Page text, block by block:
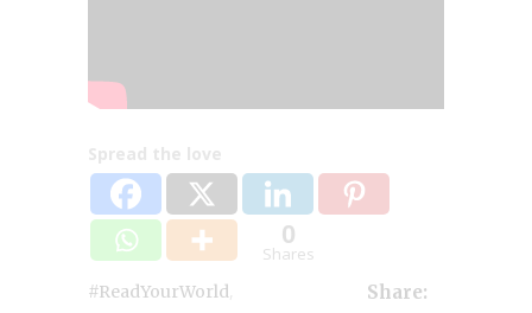
Spread the love
0
Shares
#ReadYourWorld
Share: